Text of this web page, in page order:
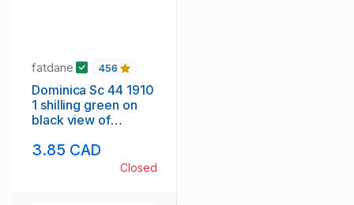
fatdane 456
Dominica Sc 44 1910
1 shilling green on
black view of
3.85 CAD
Closed